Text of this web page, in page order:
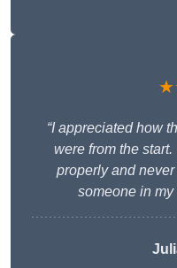
“I appreciated how
were from the
properly and
someone in my